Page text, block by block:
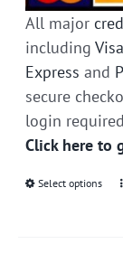
All major
includingVisa
Express and
secure
login
Click here to
Select options